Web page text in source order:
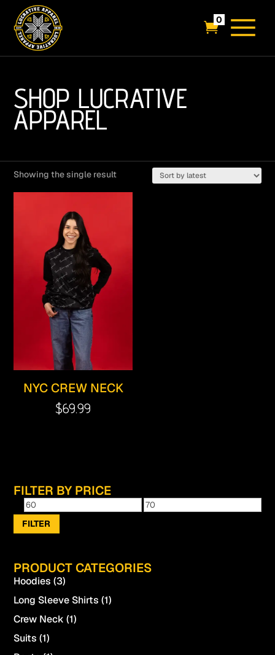

0
SHOP LUCRATIVE
APPAREL
FILTER BY PRICE
Min
price
Max
FILTER
PRODUCT CATEGORIES
Hoodies (3)
Long Sleeve Shirts (1)
Crew Neck (1)
Suits (1)
Showing the single result
NYC CREW NECK
$69.99